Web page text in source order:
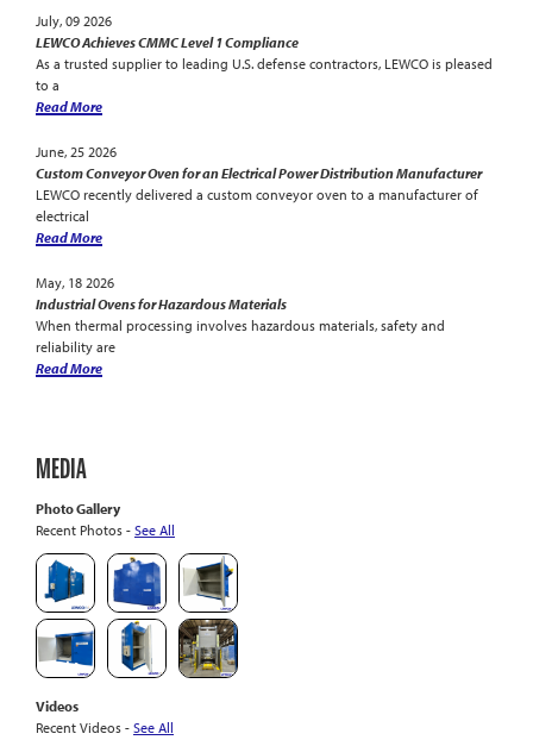
July, 09 2026
LEWCO Achieves CMMC Level 1 Compliance
As a trusted supplier to leading U.S. defense contractors, LEWCO is pleased
to a
Read More
June, 25 2026
Custom Conveyor Oven for an Electrical Power Distribution Manufacturer
LEWCO recently delivered a custom conveyor oven to a manufacturer of
electrical
Read More
May, 18 2026
Industrial Ovens for Hazardous Materials
When thermal processing involves hazardous materials, safety and
reliability are
Read More
MEDIA
Photo Gallery
Recent Photos - See All
Videos
Recent Videos - See All